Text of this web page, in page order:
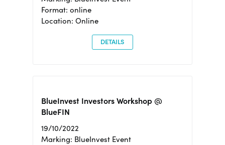
Format: online
Location: Online
DETAILS
BlueInvest Investors Workshop @
BlueFIN
19/10/2022
Marking: BlueInvest Event